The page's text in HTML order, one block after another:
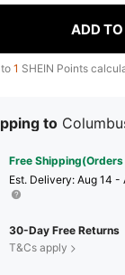
ADD
1 SHEIN Points
to
Free
​Est. Delivery: Aug 14 -
30-Day Free Returns
T&Cs apply